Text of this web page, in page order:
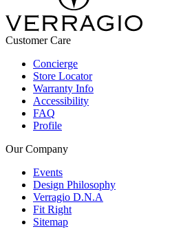
Customer Care
Concierge
Store Locator
Warranty Info
Accessibility
FAQ
Profile
Our Company
Events
Design Philosophy
Verragio D.N.A
Fit Right
Sitemap